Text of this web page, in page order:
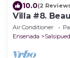
10.0(2
Villa #8.
close to the
Air Conditioner
Ensenada